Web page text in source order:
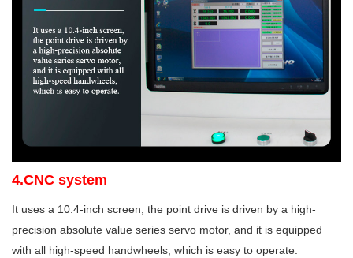
4.CNC system
It uses a 10.4-inch screen, the point drive is driven by a high-
precision absolute value series servo motor, and it is equipped
with all high-speed handwheels, which is easy to operate.